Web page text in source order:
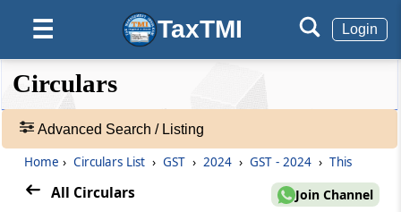
☰ TaxTMI Login
❮❮
Hide
Default
View
Circulars
Circulars
Advanced Search / Listing
Home › Circulars List › GST › 2024 › GST - 2024 › This
All Circulars Join Channel